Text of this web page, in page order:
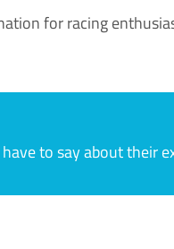
for racing
to say about their